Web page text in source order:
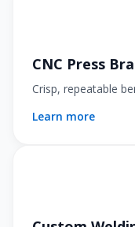
CNC Press
Crisp, repeatable
Learn more